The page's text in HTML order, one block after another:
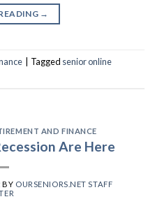
→
Tagged senior online
AND FINANCE
Are Here
BY OURSENIORS.NET STAFF